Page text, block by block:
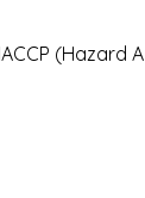
(Hazard